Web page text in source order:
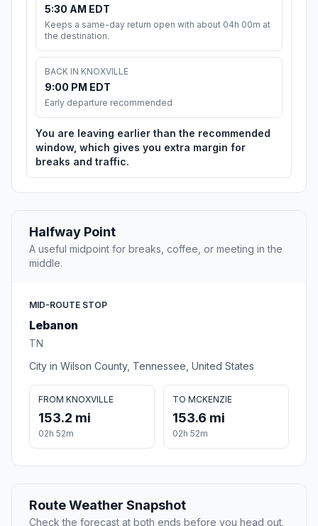
5:30 AM EDT
Keeps a same-day return open with about 04h 00m at
the destination.
BACK IN KNOXVILLE
9:00 PM EDT
Early departure recommended
You are leaving earlier than the recommended
window, which gives you extra margin for
breaks and traffic.
Halfway Point
A useful midpoint for breaks, coffee, or meeting in the
middle.
MID-ROUTE STOP
Lebanon
TN
City in Wilson County, Tennessee, United States
FROM KNOXVILLE
153.2 mi
02h 52m
TO MCKENZIE
153.6 mi
02h 52m
Route Weather Snapshot
Check the forecast at both ends before you head out.